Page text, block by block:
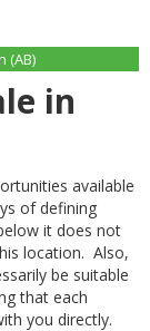
(AB)
in
available
of defining
it does not
location. Also,
be suitable
that each
you directly.